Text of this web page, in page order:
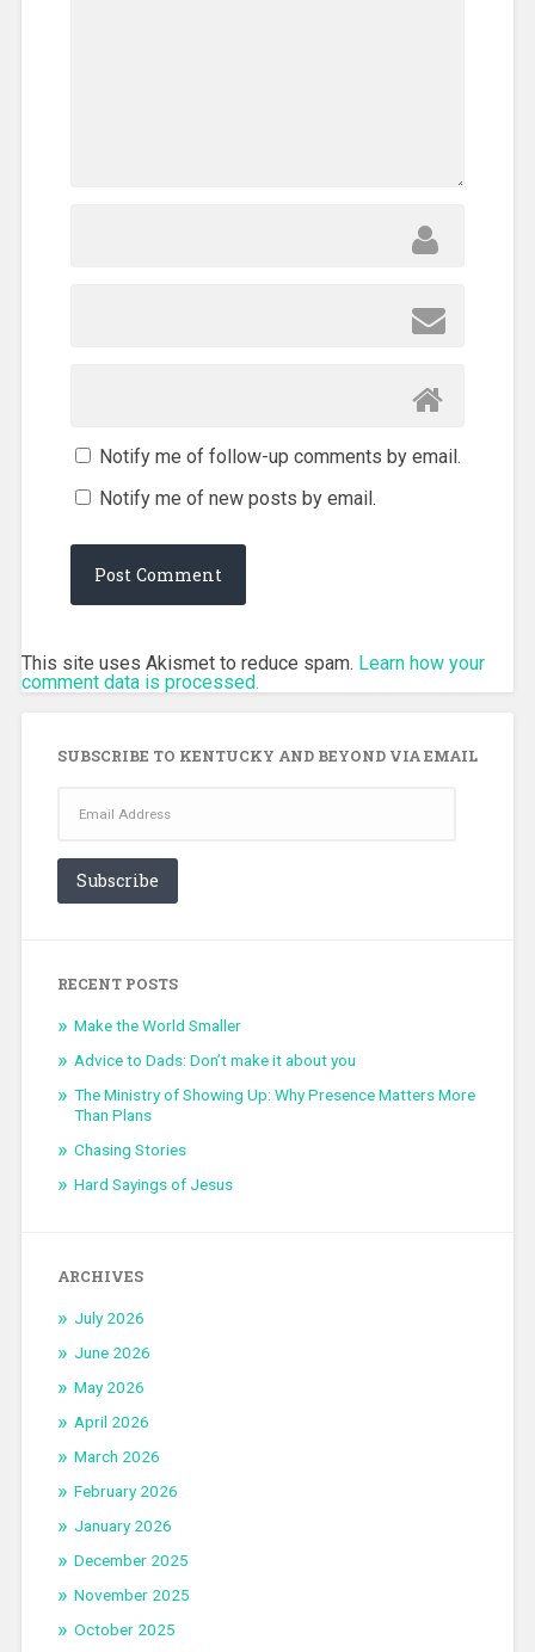
Notify me of follow-up comments by email.
Notify me of new posts by email.
This site uses Akismet to reduce spam. Learn how your
comment data is processed.
SUBSCRIBE TO KENTUCKY AND BEYOND VIA EMAIL
Address
Subscribe
RECENT POSTS
Make the World Smaller
Advice to Dads: Don’t make it about you
The Ministry of Showing Up: Why Presence Matters More
Than Plans
Chasing Stories
Hard Sayings of Jesus
ARCHIVES
July 2026
June 2026
May 2026
April 2026
March 2026
February 2026
January 2026
December 2025
November 2025
October 2025